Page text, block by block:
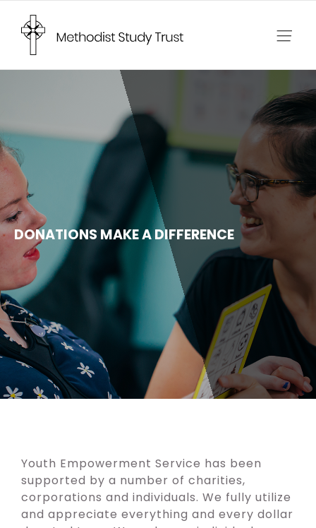
content
DONATIONS MAKE A DIFFERENCE
Youth Empowerment Service has been
supported by a number of charities,
corporations and individuals. We fully utilize
and appreciate everything and every dollar